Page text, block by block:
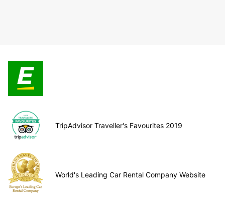
TripAdvisor Traveller's Favourites 2019
World's Leading Car Rental Company Website